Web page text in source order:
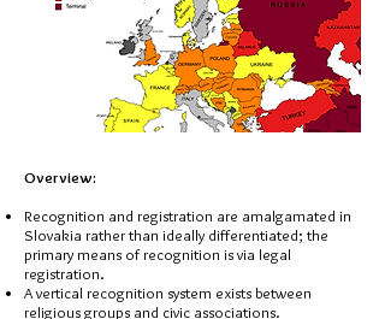
Overview:
Recognition and registration are amalgamated in
Slovakia rather than ideally differentiated; the
primary means of recognition is via legal
registration.
A vertical recognition system exists between
religious groups and civic associations.